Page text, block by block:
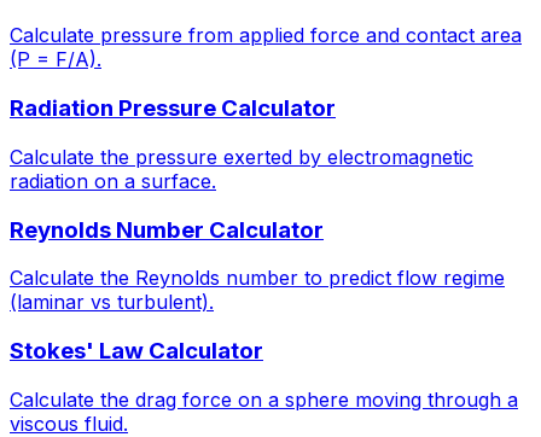
Calculate pressure from applied force and contact area
(P = F/A).
Radiation Pressure Calculator
Calculate the pressure exerted by electromagnetic
radiation on a surface.
Reynolds Number Calculator
Calculate the Reynolds number to predict flow regime
(laminar vs turbulent).
Stokes' Law Calculator
Calculate the drag force on a sphere moving through a
viscous fluid.